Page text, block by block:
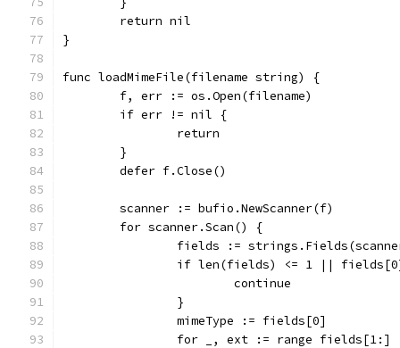
	return nil
}
func loadMimeFile(filename string) {
	f, err := os.Open(filename)
	if err != nil {
		return
	}
	defer f.Close()
	scanner := bufio.NewScanner(f)
	for scanner.Scan() {
fields :=
if len(fields) <= 1 ||
			continue
		}
		mimeType := fields[0]
for _, ext := range fields[1:]